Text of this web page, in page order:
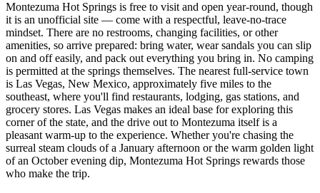
Montezuma Hot Springs is free to visit and open year-round, though
it is an unofficial site — come with a respectful, leave-no-trace
mindset. There are no restrooms, changing facilities, or other
amenities, so arrive prepared: bring water, wear sandals you can slip
on and off easily, and pack out everything you bring in. No camping
is permitted at the springs themselves. The nearest full-service town
is Las Vegas, New Mexico, approximately five miles to the
southeast, where you'll find restaurants, lodging, gas stations, and
grocery stores. Las Vegas makes an ideal base for exploring this
corner of the state, and the drive out to Montezuma itself is a
pleasant warm-up to the experience. Whether you're chasing the
surreal steam clouds of a January afternoon or the warm golden light
of an October evening dip, Montezuma Hot Springs rewards those
who make the trip.